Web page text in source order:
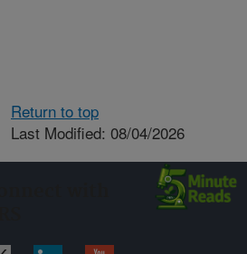
Return to top
Last Modified: 08/04/2026